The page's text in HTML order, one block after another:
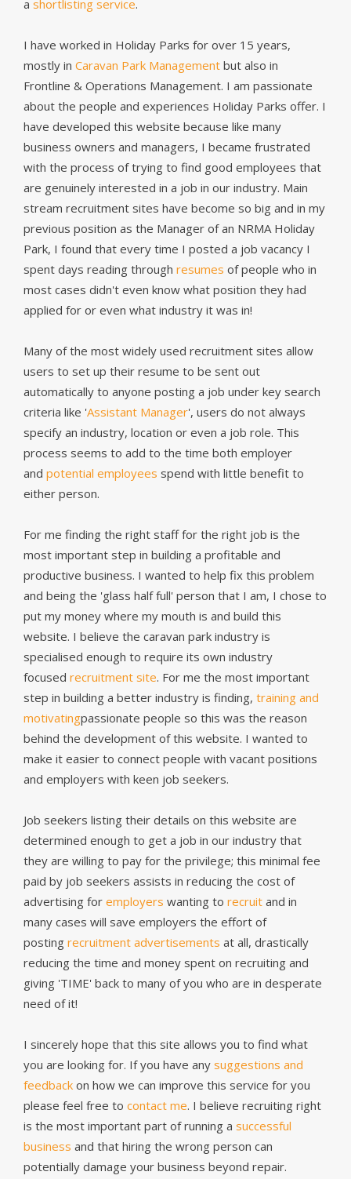
a shortlisting service.
I have worked in Holiday Parks for over 15 years,
mostly in Caravan Park Management but also in
Frontline & Operations Management. I am passionate
about the people and experiences Holiday Parks offer. I
have developed this website because like many
business owners and managers, I became frustrated
with the process of trying to find good employees that
are genuinely interested in a job in our industry. Main
stream recruitment sites have become so big and in my
previous position as the Manager of an NRMA Holiday
Park, I found that every time I posted a job vacancy I
spent days reading through resumes of people who in
most cases didn't even know what position they had
applied for or even what industry it was in!
Many of the most widely used recruitment sites allow
users to set up their resume to be sent out
automatically to anyone posting a job under key search
criteria like 'Assistant Manager', users do not always
specify an industry, location or even a job role. This
process seems to add to the time both employer
and potential employees spend with little benefit to
either person.
For me finding the right staff for the right job is the
most important step in building a profitable and
productive business. I wanted to help fix this problem
and being the 'glass half full' person that I am, I chose to
put my money where my mouth is and build this
website. I believe the caravan park industry is
specialised enough to require its own industry
focused recruitment site. For me the most important
step in building a better industry is finding, training and
motivatingpassionate people so this was the reason
behind the development of this website. I wanted to
make it easier to connect people with vacant positions
and employers with keen job seekers.
Job seekers listing their details on this website are
determined enough to get a job in our industry that
they are willing to pay for the privilege; this minimal fee
paid by job seekers assists in reducing the cost of
advertising for employers wanting to recruit and in
many cases will save employers the effort of
posting recruitment advertisements at all, drastically
reducing the time and money spent on recruiting and
giving 'TIME' back to many of you who are in desperate
need of it!
I sincerely hope that this site allows you to find what
you are looking for. If you have any suggestions and
feedback on how we can improve this service for you
please feel free to contact me. I believe recruiting right
is the most important part of running a successful
business and that hiring the wrong person can
potentially damage your business beyond repair.